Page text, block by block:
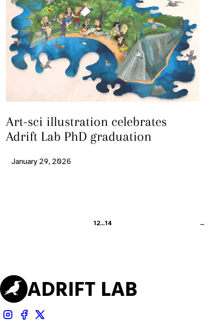
Art-sci illustration celebrates
Adrift Lab PhD graduation
January 29, 2026
1 2…14 →